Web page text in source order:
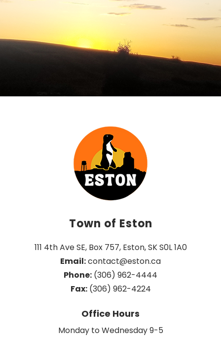
Town of Eston
111 4th Ave SE, Box 757, Eston, SK S0L 1A0
Email: contact@eston.ca
Phone: (306) 962-4444
Fax: (306) 962-4224
Office Hours
Monday to Wednesday 9-5